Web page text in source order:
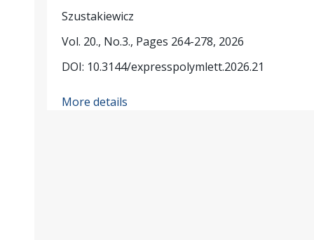
Szustakiewicz
Vol. 20., No.3., Pages 264-278, 2026
DOI: 10.3144/expresspolymlett.2026.21
More details